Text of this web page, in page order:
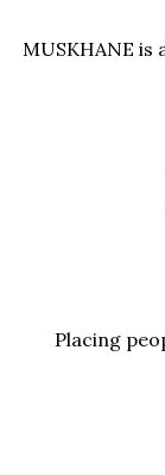
MUSKHANE
Placing